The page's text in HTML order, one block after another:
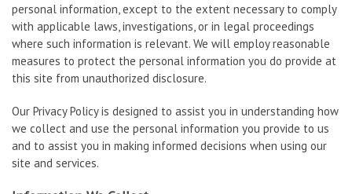
personal information, except to the extent necessary to comply
with applicable laws, investigations, or in legal proceedings
where such information is relevant. We will employ reasonable
measures to protect the personal information you do provide at
this site from unauthorized disclosure.
Our Privacy Policy is designed to assist you in understanding how
we collect and use the personal information you provide to us
and to assist you in making informed decisions when using our
site and services.